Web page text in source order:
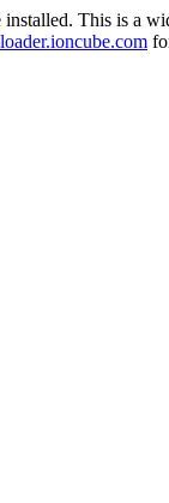
installed. This is a